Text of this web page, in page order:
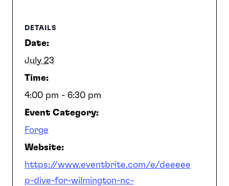
DETAILS
Date:
July 23
Time:
4:00 pm - 6:30 pm
Event Category:
Forge
Website:
https://www.eventbrite.com/e/deeeee
p-dive-for-wilmington-nc-